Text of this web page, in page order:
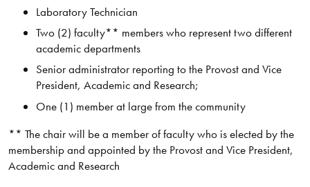
Laboratory Technician
Two (2) faculty** members who represent two different
academic departments
Senior administrator reporting to the Provost and Vice
President, Academic and Research;
One (1) member at large from the community
** The chair will be a member of faculty who is elected by the
membership and appointed by the Provost and Vice President,
Academic and Research